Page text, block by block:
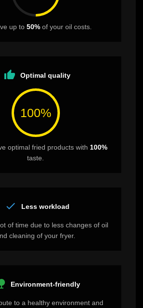
up to 50% of your oil costs.
thumb_up Optimal quality
100%
optimal fried products with 100%
taste.
check Less workload
of time due to less changes of oil
cleaning of your fryer.
Environment-friendly
to a healthy environment and